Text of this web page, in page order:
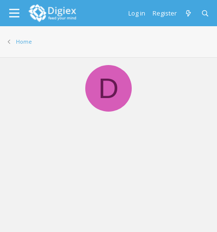
Log in Register
Home
D